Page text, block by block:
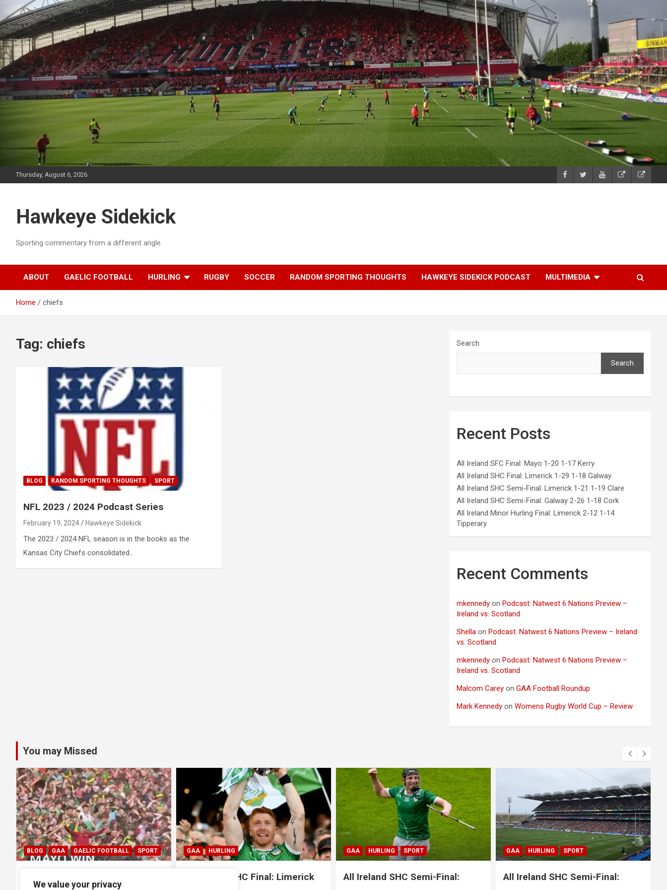
We value your privacy
to
content
Thursday, August 6, 2026
Hawkeye Sidekick
Sporting commentary from a different angle
ABOUT GAELIC FOOTBALL HURLING RUGBY SOCCER RANDOM SPORTING THOUGHTS HAWKEYE SIDEKICK PODCAST MULTIMEDIA
Home chiefs
Tag: chiefs
BLOG RANDOM SPORTING THOUGHTS SPORT
NFL 2023 / 2024 Podcast Series
February 19, 2024 Hawkeye Sidekick
The 2023 / 2024 NFL season is in the books as the
Kansas City Chiefs consolidated…
Search
Search
Recent Posts
All Ireland SFC Final: Mayo 1-20 1-17 Kerry
All Ireland SHC Final: Limerick 1-29 1-18 Galway
All Ireland SHC Semi-Final: Limerick 1-21 1-19 Clare
All Ireland SHC Semi-Final: Galway 2-26 1-18 Cork
All Ireland Minor Hurling Final: Limerick 2-12 1-14
Tipperary
Recent Comments
mkennedy onPodcast: Natwest 6 Nations Preview –
Ireland vs. Scotland
Shella onPodcast: Natwest 6 Nations Preview – Ireland
vs. Scotland
mkennedy onPodcast: Natwest 6 Nations Preview –
Ireland vs. Scotland
Malcom Carey onGAA Football Roundup
Mark Kennedy onWomens Rugby World Cup – Review
You may Missed
GAA HURLING GAA HURLING SPORT
All Ireland SHC Semi-Final:
GAA HURLING SPORT
All Ireland SHC Semi-Final:
BLOG GAA GAELIC FOOTBALL SPORT
All Ireland SFC Final: Mayo 1-20